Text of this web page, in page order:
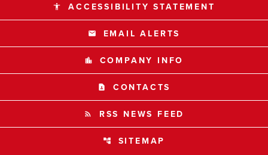
accessibility ACCESSIBILITY STATEMENT
email EMAIL ALERTS
location_city COMPANY INFO
contact_page CONTACTS
rss_feed RSS NEWS FEED
account_tree SITEMAP